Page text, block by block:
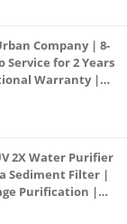
Company | 8-
Service for 2 Years
Warranty |
2X Water Purifier
Sediment Filter |
Purification |
Purifier*